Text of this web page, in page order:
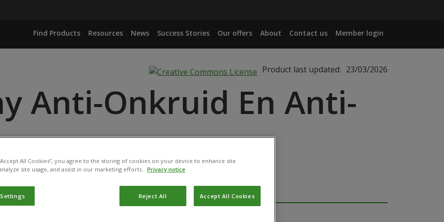
Find Products Resources News Success Stories Our offers About Contact us Member login
Product last updated: 23/03/2026
Anti-Onkruid En Anti-
All Cookies”, you agree to the storing of cookies on your device to enhance site
site usage, and assist in our marketing efforts. Privacy notice
Reject All Accept All Cookies